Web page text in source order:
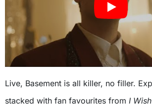
Live, Basement is all killer, no filler.
stacked with fan favourites from I